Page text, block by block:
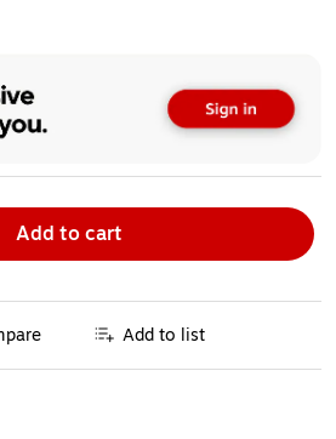
Add to cart
Add to list